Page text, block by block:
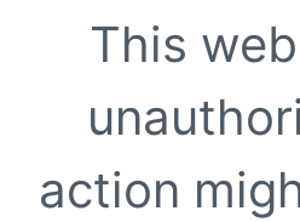
This
action